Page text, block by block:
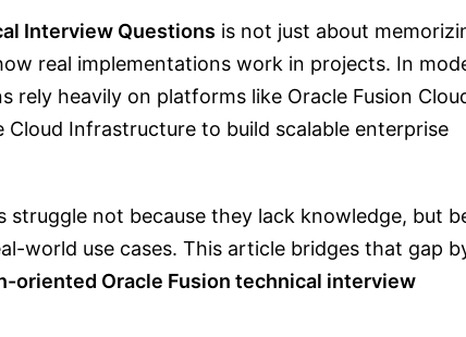
Interview Questions is not just about
real implementations work in projects. In
rely heavily on platforms like Oracle Fusion
Cloud Infrastructure to build scalable enterprise
struggle not because they lack knowledge, but
world use cases. This article bridges that gap
oriented Oracle Fusion technical interview